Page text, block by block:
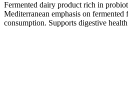
Fermented dairy product rich in
Mediterranean emphasis on fermented
consumption. Supports digestive